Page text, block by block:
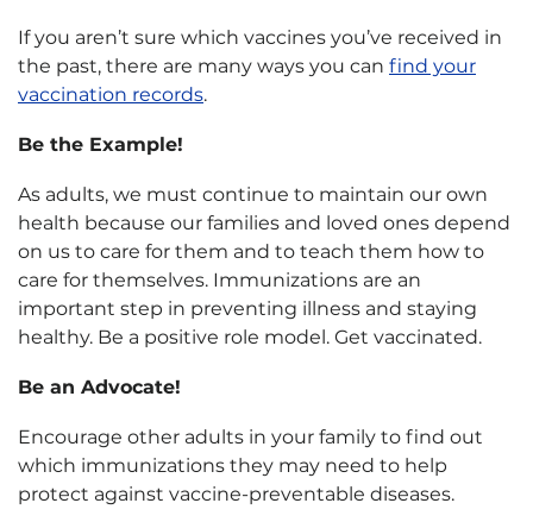
If you aren’t sure which vaccines you’ve received in
the past, there are many ways you can find your
vaccination records.
Be the Example!
As adults, we must continue to maintain our own
health because our families and loved ones depend
on us to care for them and to teach them how to
care for themselves. Immunizations are an
important step in preventing illness and staying
healthy. Be a positive role model. Get vaccinated.
Be an Advocate!
Encourage other adults in your family to find out
which immunizations they may need to help
protect against vaccine-preventable diseases.